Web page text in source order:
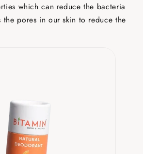
which can reduce the bacteria
the pores in our skin to reduce the